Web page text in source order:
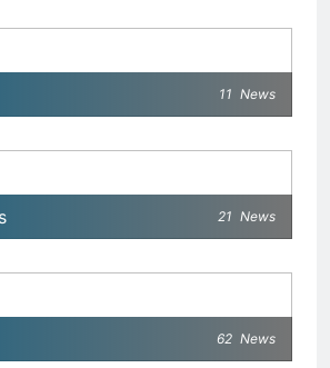
11 News
21 News
62 News